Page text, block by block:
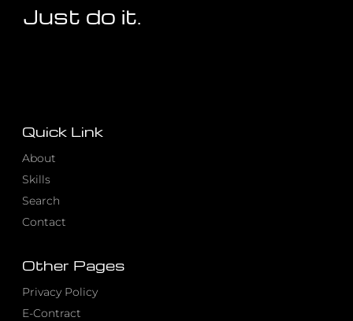
Just do it.
Quick Link
About
Skills
Search
Contact
Other Pages
Privacy Policy
E-Contract